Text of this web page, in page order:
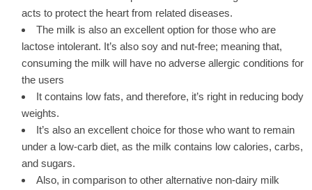
acts to protect the heart from related diseases.
The milk is also an excellent option for those who are
lactose intolerant. It’s also soy and nut-free; meaning that,
consuming the milk will have no adverse allergic conditions for
the users
It contains low fats, and therefore, it’s right in reducing body
weights.
It’s also an excellent choice for those who want to remain
under a low-carb diet, as the milk contains low calories, carbs,
and sugars.
Also, in comparison to other alternative non-dairy milk